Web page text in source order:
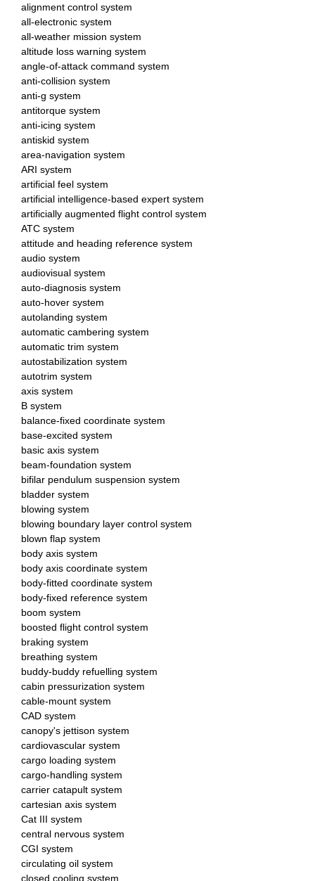
alignment control system
all-electronic system
all-weather mission system
altitude loss warning system
angle-of-attack command system
anti-collision system
anti-g system
antitorque system
anti-icing system
antiskid system
area-navigation system
ARI system
artificial feel system
artificial intelligence-based expert system
artificially augmented flight control system
ATC system
attitude and heading reference system
audio system
audiovisual system
auto-diagnosis system
auto-hover system
autolanding system
automatic cambering system
automatic trim system
autostabilization system
autotrim system
axis system
B system
balance-fixed coordinate system
base-excited system
basic axis system
beam-foundation system
bifilar pendulum suspension system
bladder system
blowing system
blowing boundary layer control system
blown flap system
body axis system
body axis coordinate system
body-fitted coordinate system
body-fixed reference system
boom system
boosted flight control system
braking system
breathing system
buddy-buddy refuelling system
cabin pressurization system
cable-mount system
CAD system
canopy's jettison system
cardiovascular system
cargo loading system
cargo-handling system
carrier catapult system
cartesian axis system
Cat III system
central nervous system
CGI system
circulating oil system
closed cooling system